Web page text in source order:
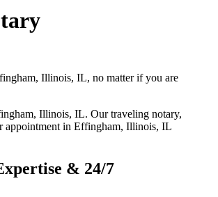
Illinois, IL, no matter if you are
Illinois, IL. Our traveling notary,
appointment in Effingham, Illinois, IL
& 24/7